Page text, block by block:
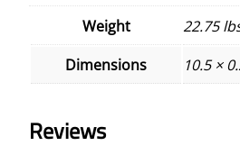
Weight
22.75
Dimensions
10.5 ×
Reviews